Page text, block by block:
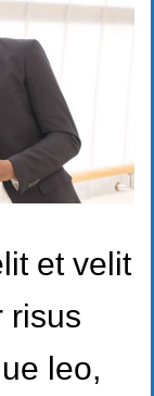
et velit
risus
leo,